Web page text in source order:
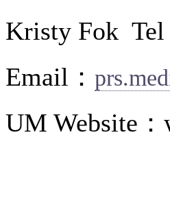
Kristy Fok Tel
Email：
UM Website